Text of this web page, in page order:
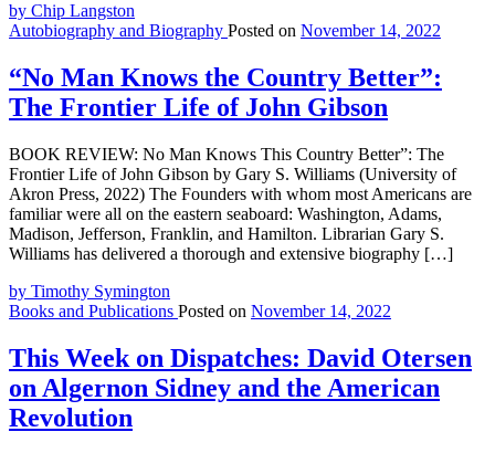
by Chip Langston
Autobiography and Biography Posted on November 14, 2022
“No Man Knows the Country Better”:
The Frontier Life of John Gibson
BOOK REVIEW: No Man Knows This Country Better”: The
Frontier Life of John Gibson by Gary S. Williams (University of
Akron Press, 2022) The Founders with whom most Americans are
familiar were all on the eastern seaboard: Washington, Adams,
Madison, Jefferson, Franklin, and Hamilton. Librarian Gary S.
Williams has delivered a thorough and extensive biography […]
by Timothy Symington
Books and Publications Posted on November 14, 2022
This Week on Dispatches: David Otersen
on Algernon Sidney and the American
Revolution